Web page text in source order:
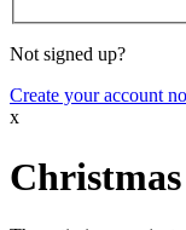
Not signed up?
Create your account
x
Christmas